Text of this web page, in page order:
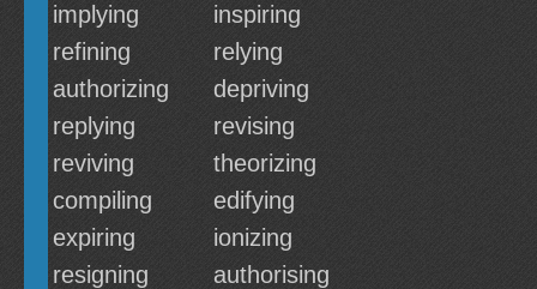
implying
inspiring
refining
relying
authorizing
depriving
replying
revising
reviving
theorizing
compiling
edifying
expiring
ionizing
resigning
authorising